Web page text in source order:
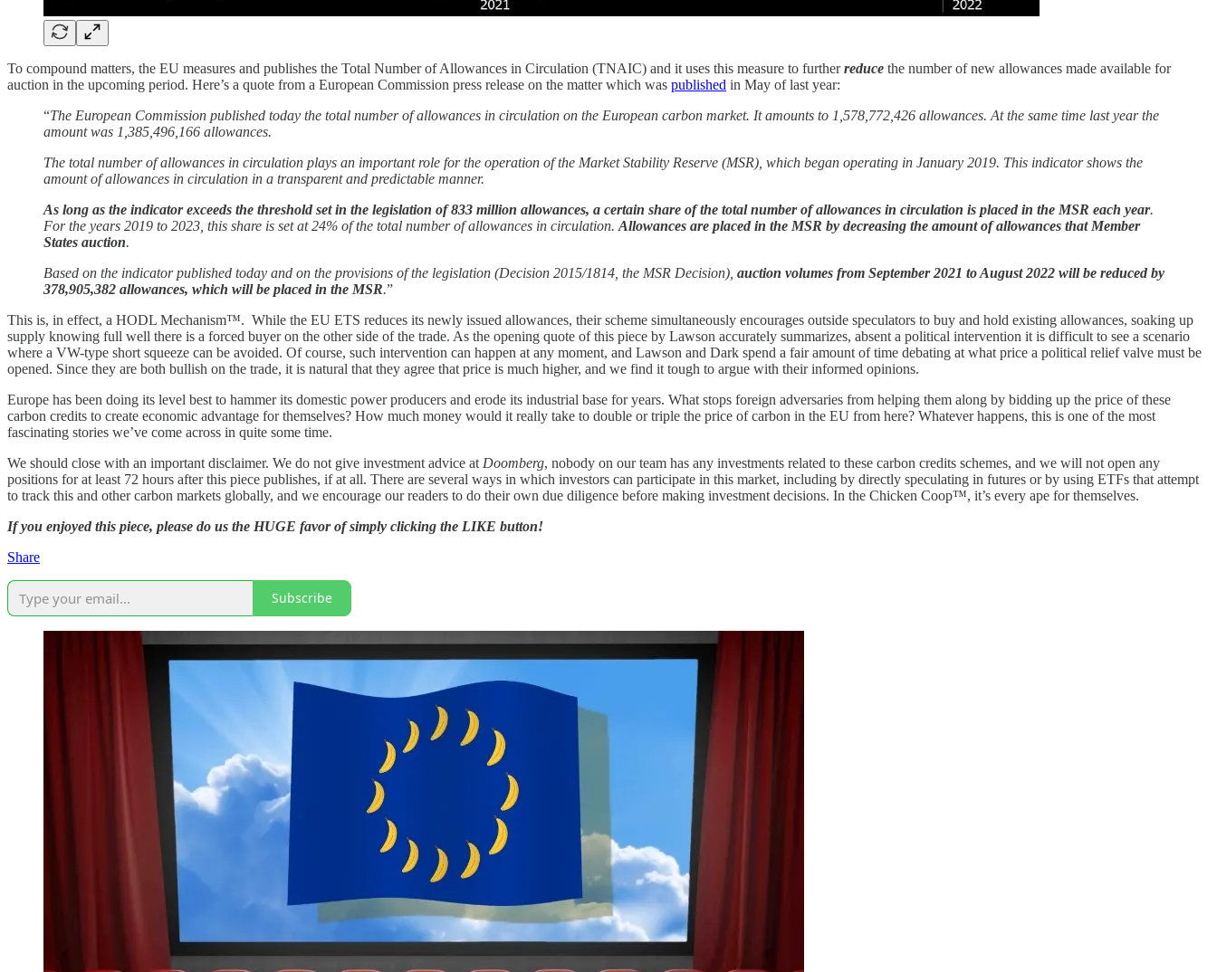
To compound matters, the EU measures and publishes the Total Number of Allowances in Circulation (TNAIC) and it uses this measure to furtherreduce the number of new allowances made available for
auction in the upcoming period. Here’s a quote from a European Commission press release on the matter which was published in May of last year:
“The European Commission published today the total number of allowances in circulation on the European carbon market. It amounts to 1,578,772,426 allowances. At the same time last year the
amount was 1,385,496,166 allowances.
The total number of allowances in circulation plays an important role for the operation of the Market Stability Reserve (MSR), which began operating in January 2019. This indicator shows the
amount of allowances in circulation in a transparent and predictable manner.
As long as the indicator exceeds the threshold set in the legislation of 833 million allowances, a certain share of the total number of allowances in circulation is placed in the MSR each year.
For the years 2019 to 2023, this share is set at 24% of the total number of allowances in circulation. Allowances are placed in the MSR by decreasing the amount of allowances that Member
States auction.
Based on the indicator published today and on the provisions of the legislation (Decision 2015/1814, the MSR Decision), auction volumes from September 2021 to August 2022 will be reduced by
378,905,382 allowances, which will be placed in the MSR.”
This is, in effect, a HODL Mechanism™. While the EU ETS reduces its newly issued allowances, their scheme simultaneously encourages outside speculators to buy and hold existing allowances, soaking up
supply knowing full well there is a forced buyer on the other side of the trade. As the opening quote of this piece by Lawson accurately summarizes, absent a political intervention it is difficult to see a scenario
where a VW-type short squeeze can be avoided. Of course, such intervention can happen at any moment, and Lawson and Dark spend a fair amount of time debating at what price a political relief valve must be
opened. Since they are both bullish on the trade, it is natural that they agree that price is much higher, and we find it tough to argue with their informed opinions.
Europe has been doing its level best to hammer its domestic power producers and erode its industrial base for years. What stops foreign adversaries from helping them along by bidding up the price of these
carbon credits to create economic advantage for themselves? How much money would it really take to double or triple the price of carbon in the EU from here? Whatever happens, this is one of the most
fascinating stories we’ve come across in quite some time.
We should close with an important disclaimer. We do not give investment advice at Doomberg, nobody on our team has any investments related to these carbon credits schemes, and we will not open any
positions for at least 72 hours after this piece publishes, if at all. There are several ways in which investors can participate in this market, including by directly speculating in futures or by using ETFs that attempt
to track this and other carbon markets globally, and we encourage our readers to do their own due diligence before making investment decisions. In the Chicken Coop™, it’s every ape for themselves.
If you enjoyed this piece, please do us the HUGE favor of simply clicking the LIKE button!
Share
Subscribe